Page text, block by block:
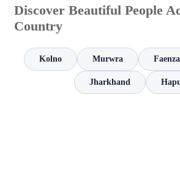
Discover Beautiful People
Country
Kolno Murwra Faenza
Jharkhand